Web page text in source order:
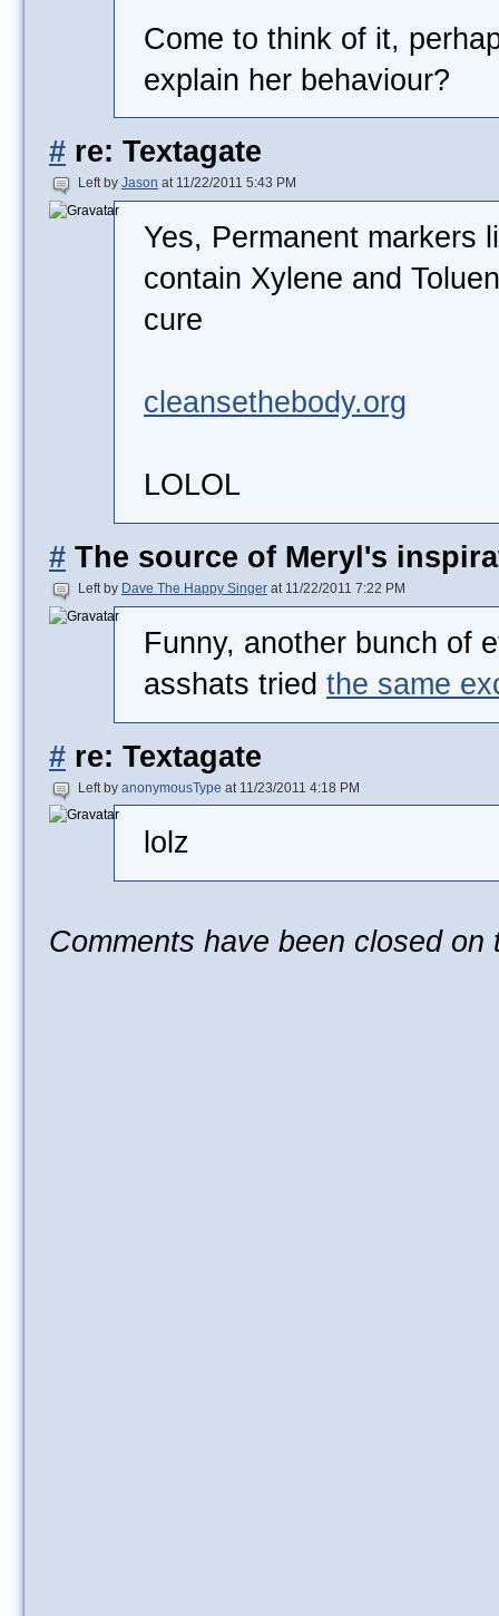
Come to think of it,
explain her behaviour?
# re: Textagate
Left by Jason at 11/22/2011 5:43 PM
Yes, Permanent markers
contain Xylene and
cure
cleansethebody.org
LOLOL
# The source of Meryl's
Left by Dave The Happy Singer at 11/22/2011 7:22 PM
Funny, another bunch of
asshats tried the same
# re: Textagate
Left by anonymousType at 11/23/2011 4:18 PM
lolz
Comments have been closed on